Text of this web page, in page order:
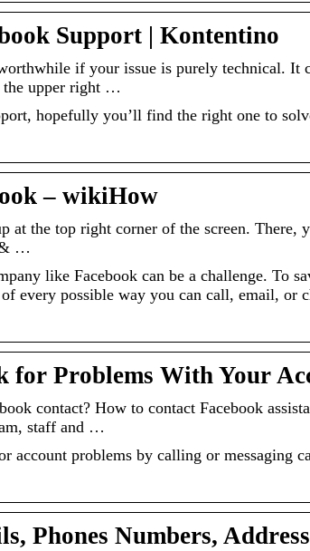
Support | Kontentino
if your issue is purely technical. It
the upper right …
hopefully you’ll find the right one to
– wikiHow
the top right corner of the screen. There,
& …
like Facebook can be a challenge. To
every possible way you can call, email, or
for Problems With Your
contact? How to contact Facebook
staff and …
account problems by calling or messaging
Phones Numbers,